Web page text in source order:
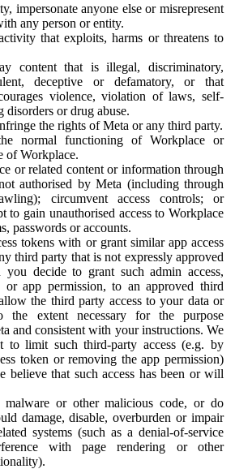
impersonate anyone else or misrepresent
any person or entity.
that exploits, harms or threatens to
content that is illegal, discriminatory,
deceptive or defamatory, or that
violence, violation of laws, self-
disorders or drug abuse.
the rights of Meta or any third party.
normal functioning of Workplace or
of Workplace.
or related content or information through
authorised by Meta (including through
circumvent access controls; or
to gain unauthorised access to Workplace
passwords or accounts.
tokens with or grant similar app access
third party that is not expressly approved
decide to grant such admin access,
or app permission, to an approved third
the third party access to your data or
the extent necessary for the purpose
and consistent with your instructions. We
to limit such third-party access (e.g. by
token or removing the app permission)
believe that such access has been or will
malware or other malicious code, or do
damage, disable, overburden or impair
systems (such as a denial-of-service
with page rendering or other